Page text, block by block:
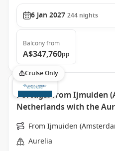
6 Jan 2027 244 nights
Balconyfrom
A$347,760pp
Cruise Only
Portugal from Ijmuiden
Netherlands with the
From Ijmuiden
Aurelia